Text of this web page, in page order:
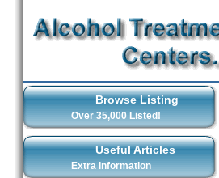
Browse Listing
Over 35,000 Listed!
Useful Articles
Extra Information